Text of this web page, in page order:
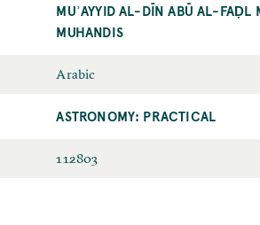
MUʾAYYID AL-DĪN ABŪ AL-
MUHANDIS
Arabic
ASTRONOMY: PRACTICAL
112803